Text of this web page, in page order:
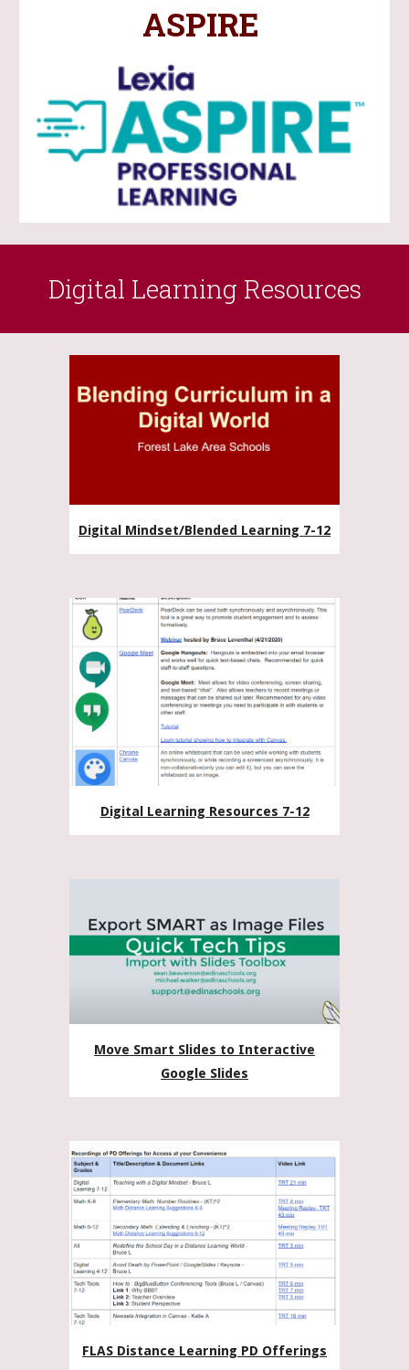
ASPIRE
Digital Learning Resources
Digital Mindset/Blended Learning 7-12
Digital Learning Resources 7-12
Move Smart Slides to Interactive
Google Slides
FLAS Distance Learning PD Offerings